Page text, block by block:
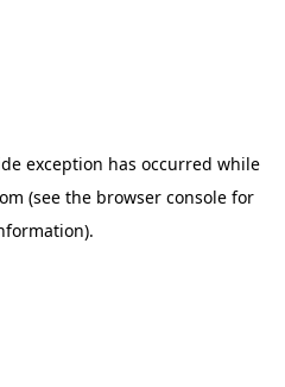
exception has occurred while
(see the browser console for